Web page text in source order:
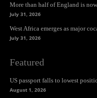
More than half of England is
July 31, 2026
West Africa emerges as major
July 31, 2026
Featured
US passport falls to lowest
August 1, 2026